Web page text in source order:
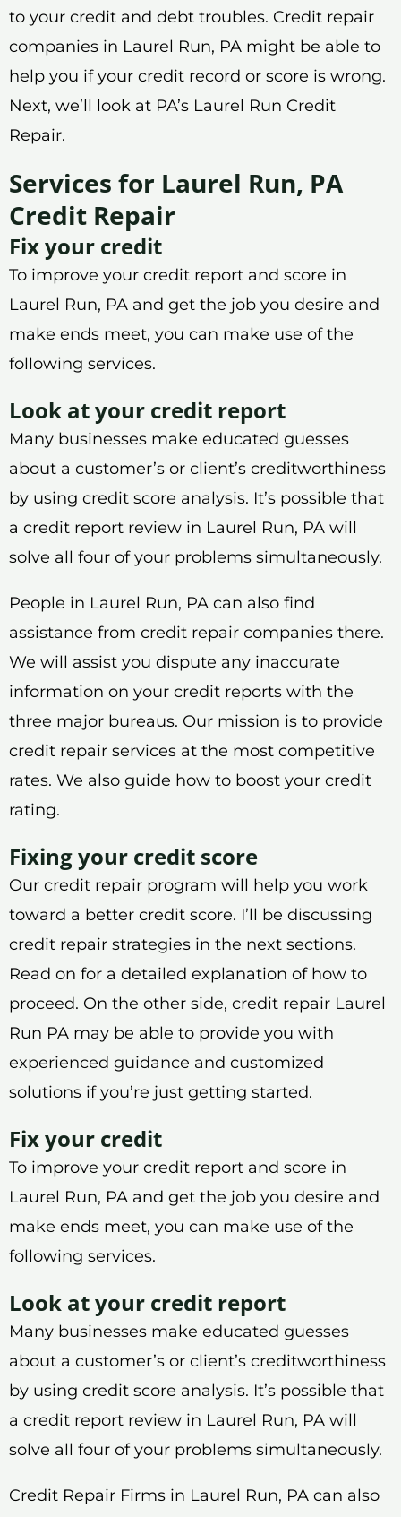
to your credit and debt troubles. Credit repair
companies in Laurel Run, PA might be able to
help you if your credit record or score is wrong.
Next, we’ll look at PA’s Laurel Run Credit
Repair.
Services for Laurel Run, PA
Credit Repair
Fix your credit
To improve your credit report and score in
Laurel Run, PA and get the job you desire and
make ends meet, you can make use of the
following services.
Look at your credit report
Many businesses make educated guesses
about a customer’s or client’s creditworthiness
by using credit score analysis. It’s possible that
a credit report review in Laurel Run, PA will
solve all four of your problems simultaneously.
People in Laurel Run, PA can also find
assistance from credit repair companies there.
We will assist you dispute any inaccurate
information on your credit reports with the
three major bureaus. Our mission is to provide
credit repair services at the most competitive
rates. We also guide how to boost your credit
rating.
Fixing your credit score
Our credit repair program will help you work
toward a better credit score. I’ll be discussing
credit repair strategies in the next sections.
Read on for a detailed explanation of how to
proceed. On the other side, credit repair Laurel
Run PA may be able to provide you with
experienced guidance and customized
solutions if you’re just getting started.
Fix your credit
To improve your credit report and score in
Laurel Run, PA and get the job you desire and
make ends meet, you can make use of the
following services.
Look at your credit report
Many businesses make educated guesses
about a customer’s or client’s creditworthiness
by using credit score analysis. It’s possible that
a credit report review in Laurel Run, PA will
solve all four of your problems simultaneously.
Credit Repair Firms in Laurel Run, PA can also